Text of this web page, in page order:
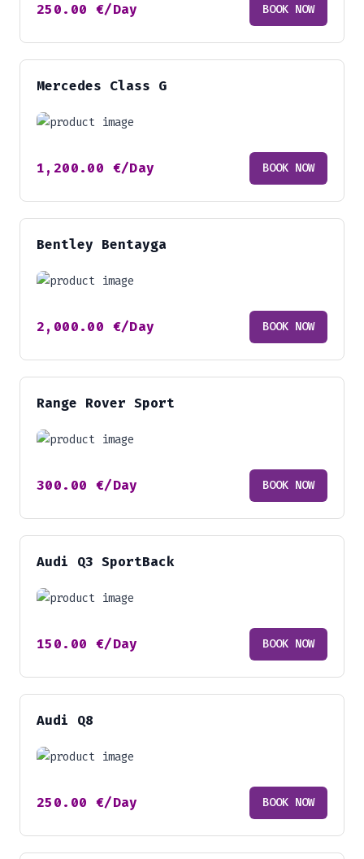
250.00 €/Day BOOK NOW
Mercedes Class G
1,200.00 €/Day BOOK NOW
Bentley Bentayga
2,000.00 €/Day BOOK NOW
Range Rover Sport
300.00 €/Day BOOK NOW
Audi Q3 SportBack
150.00 €/Day BOOK NOW
Audi Q8
250.00 €/Day BOOK NOW